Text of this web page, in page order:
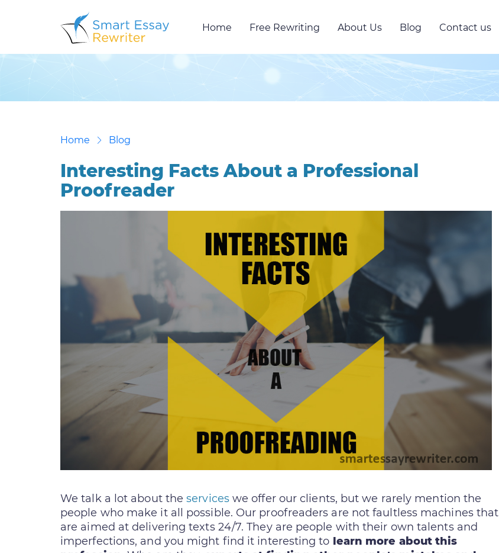
Home Free Rewriting About Us Blog Contact us
Home Blog
Interesting Facts About a Professional
Proofreader
We talk a lot about theserviceswe offer our clients, but we rarely mention the
people who make it all possible. Our proofreaders are not faultless machines that
are aimed at delivering texts 24/7. They are people with their own talents and
imperfections, and you might find it interesting to learn more about this